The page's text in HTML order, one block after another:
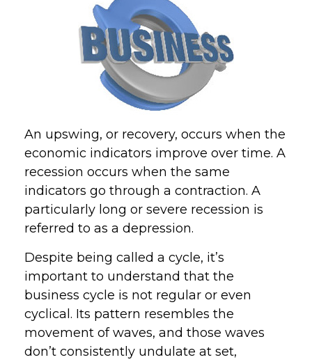
An upswing, or recovery, occurs when the
economic indicators improve over time. A
recession occurs when the same
indicators go through a contraction. A
particularly long or severe recession is
referred to as a depression.
Despite being called a cycle, it’s
important to understand that the
business cycle is not regular or even
cyclical. Its pattern resembles the
movement of waves, and those waves
don’t consistently undulate at set,